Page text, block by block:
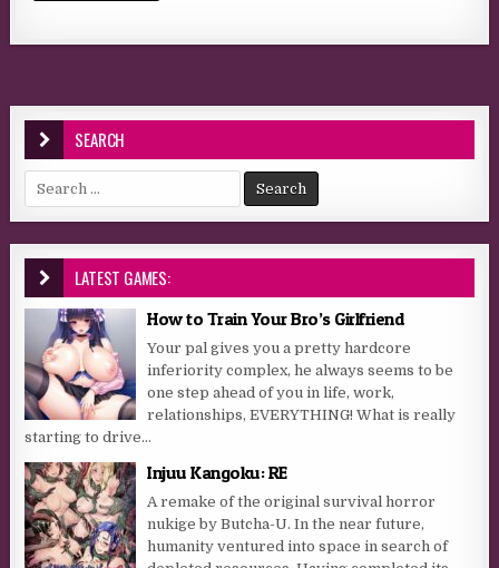
SEARCH
Search for:
LATEST GAMES:
How to Train Your Bro’s Girlfriend
Your pal gives you a pretty hardcore
inferiority complex, he always seems to be
one step ahead of you in life, work,
relationships, EVERYTHING! What is really
starting to drive...
Injuu Kangoku: RE
A remake of the original survival horror
nukige by Butcha-U. In the near future,
humanity ventured into space in search of